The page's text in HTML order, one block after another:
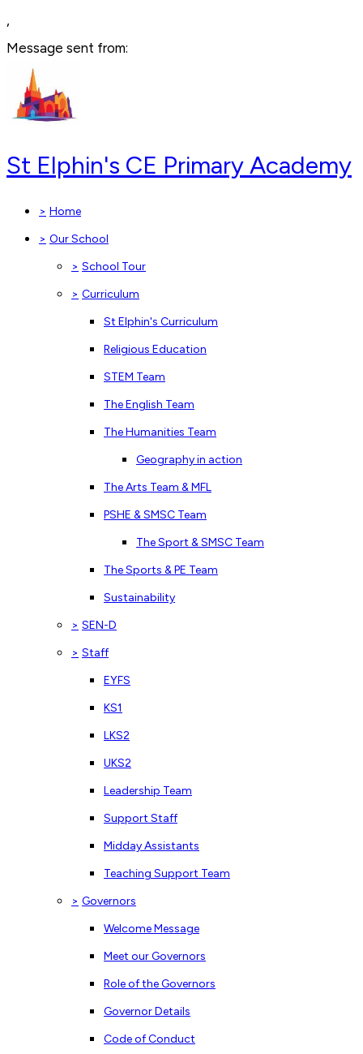
,
Message sent from:
St Elphin's CE Primary Academy
> Home
> Our School
> School Tour
> Curriculum
St Elphin's Curriculum
Religious Education
STEM Team
The English Team
The Humanities Team
Geography in action
The Arts Team & MFL
PSHE & SMSC Team
The Sport & SMSC Team
The Sports & PE Team
Sustainability
> SEN-D
> Staff
EYFS
KS1
LKS2
UKS2
Leadership Team
Support Staff
Midday Assistants
Teaching Support Team
> Governors
Welcome Message
Meet our Governors
Role of the Governors
Governor Details
Code of Conduct